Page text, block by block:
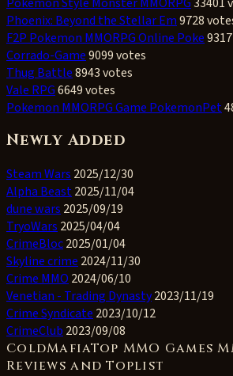
Phoenix: Beyond the Stellar Em9728
F2P Pokemon MMORPG Online Poke
Corrado-Game9099 votes
Thug Battle8943 votes
Vale RPG6649 votes
Pokemon MMORPG Game PokemonPet
Newly Added
Steam Wars 2025/12/30
Alpha Beast2025/11/04
dune wars 2025/09/19
TryoWars 2025/04/04
CrimeBloc2025/01/04
Skyline crime 2024/11/30
Crime MMO 2024/06/10
Venetian - Trading Dynasty2023/11/19
Crime Syndicate 2023/10/12
CrimeClub 2023/09/08
ColdMafiaTop MMO Games
Reviews and Toplist